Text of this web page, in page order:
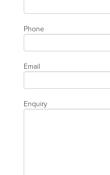
Phone
Email
Enquiry